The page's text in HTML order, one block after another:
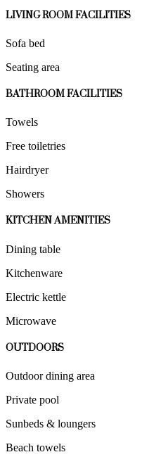
LIVING ROOM FACILITIES
Sofa bed
Seating area
BATHROOM FACILITIES
Towels
Free toiletries
Hairdryer
Showers
KITCHEN AMENITIES
Dining table
Kitchenware
Electric kettle
Microwave
OUTDOORS
Outdoor dining area
Private pool
Sunbeds & loungers
Beach towels